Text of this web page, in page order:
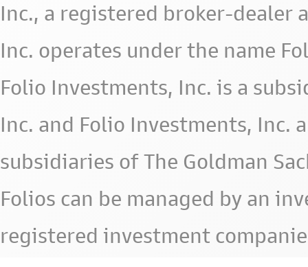
Inc., a registered broker-dealer
Inc. operates under the name
Folio Investments, Inc. is a
Inc. and Folio Investments, Inc.
subsidiaries of The Goldman
Folios can be managed by an
registered investment